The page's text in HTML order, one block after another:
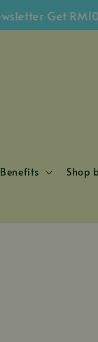
Get RM10
Shop